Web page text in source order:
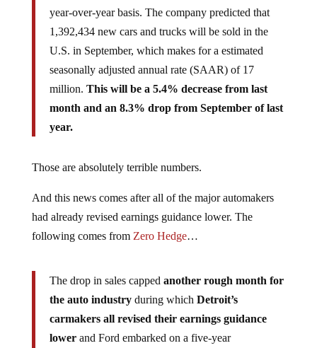
year-over-year basis. The company predicted that
1,392,434 new cars and trucks will be sold in the
U.S. in September, which makes for a estimated
seasonally adjusted annual rate (SAAR) of 17
million. This will be a 5.4% decrease from last
month and an 8.3% drop from September of last
year.
Those are absolutely terrible numbers.
And this news comes after all of the major automakers
had already revised earnings guidance lower. The
following comes from Zero Hedge…
The drop in sales capped another rough month for
the auto industryduring which Detroit’s
carmakers all revised their earnings guidance
lowerand Ford embarked on a five-year